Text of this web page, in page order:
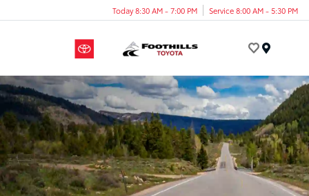
Today 8:30 AM - 7:00 PM Service 8:00 AM - 5:30 PM